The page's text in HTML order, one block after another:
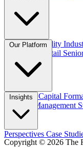
CreditHospitality
Retail
Our Platform
OverviewCapital
Property Management
Insights
Perspectives Case
Copyright © 2026 The